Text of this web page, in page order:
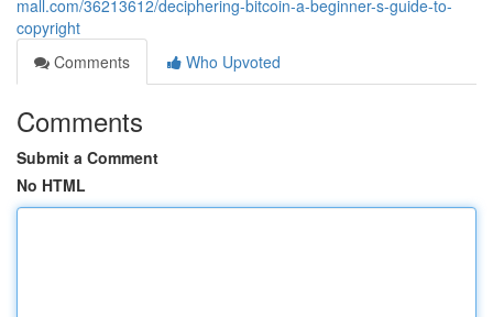
mall.com/36213612/deciphering-bitcoin-a-beginner-s-guide-to-
copyright
Comments
Who Upvoted
Comments
Submit a Comment
No HTML